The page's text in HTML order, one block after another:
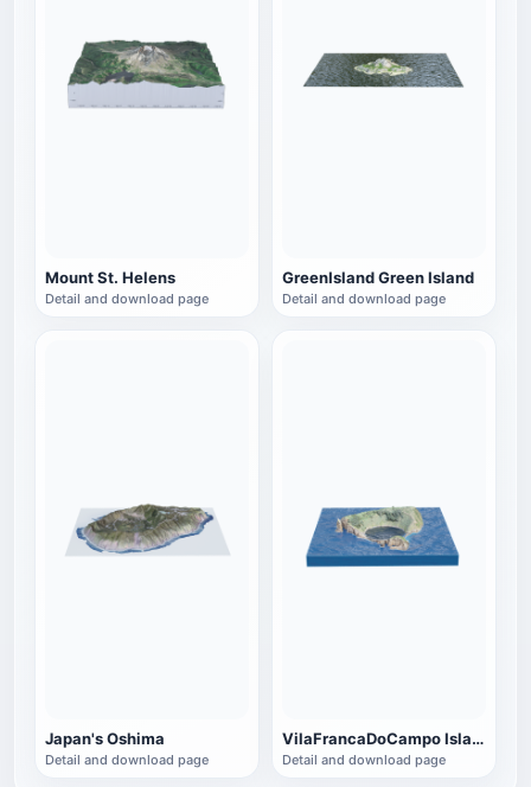
Mount St. Helens
Detail and download page
GreenIsland Green Island
Detail and download page
Japan's Oshima
Detail and download page
VilaFrancaDoCampo Islands
Detail and download page